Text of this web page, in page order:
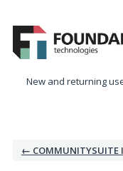
to
content
New and returning
← COMMUNITYSUITE